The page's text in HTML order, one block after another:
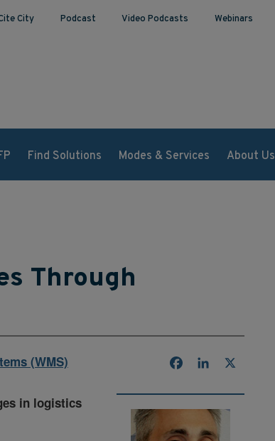
City Podcast Video Podcasts Webinars
Find Solutions Modes & Services About Us
Through
(WMS) FacebookLinkedIn
in logistics